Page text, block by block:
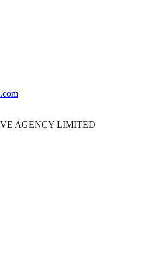
AGENCY LIMITED